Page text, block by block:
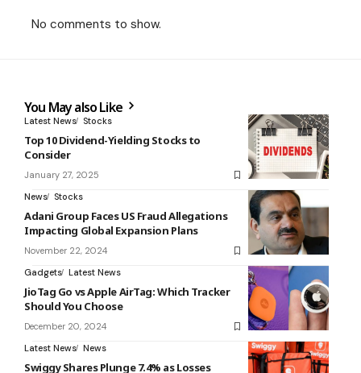
No comments to show.
You May also Like
Latest News Stocks
Top 10 Dividend-Yielding Stocks to
Consider
January 27, 2025
News
Stocks
Adani Group Faces US Fraud Allegations
Impacting Global Expansion Plans
November 22, 2024
Gadgets Latest News
JioTag Go vs Apple AirTag: Which Tracker
Should You Choose
December 20, 2024
Latest News News
Swiggy Shares Plunge 7.4% as Losses